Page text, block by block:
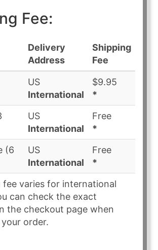
Fee:
Delivery
Address
Shipping
Fee
US
International
$9.95
*
US
International
Free
*
(6
US
International
Free
*
fee varies for international
can check the exact
the checkout page when
order.